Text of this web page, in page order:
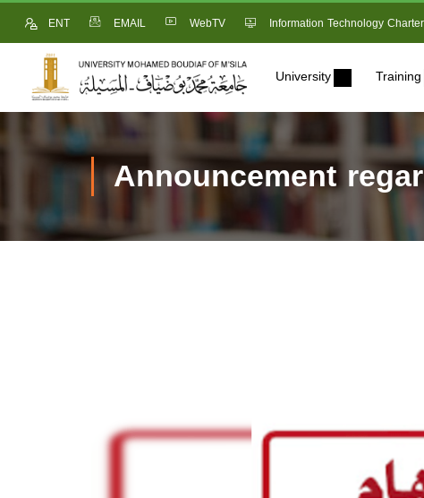
ENT EMAIL WebTV Information Technology Charter
University Training
Announcement